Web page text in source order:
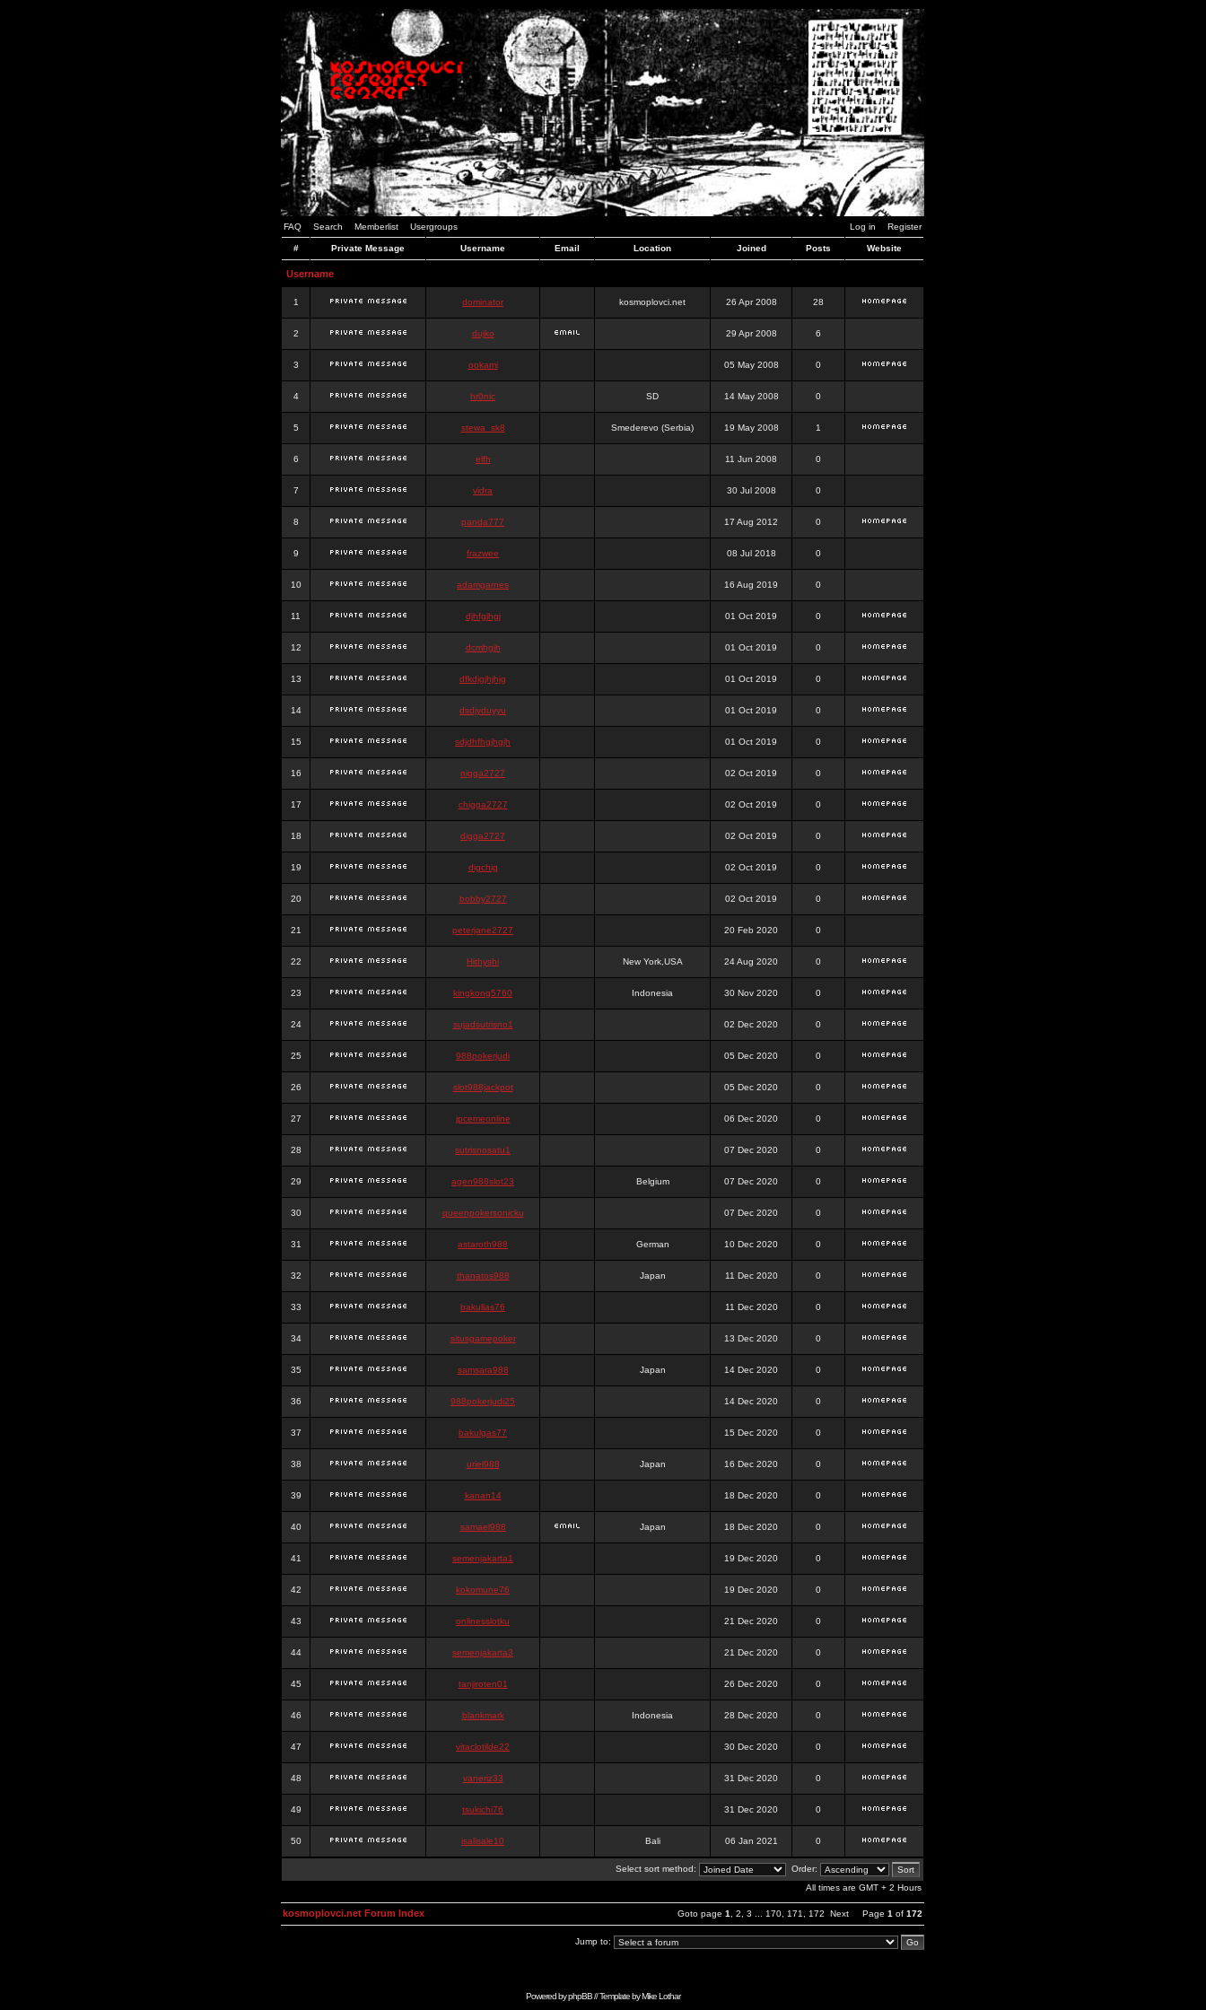
FAQ Search Memberlist Usergroups Log in Register
# Private Message Username Email Location Joined Posts Website
Username
1 dominator kosmoplovci.net 26 Apr 2008 28
2 dujko 29 Apr 2008 6
3 ookami 05 May 2008 0
4 hr0nic SD 14 May 2008 0
5 stewa_sk8 Smederevo (Serbia) 19 May 2008 1
6 elfh 11 Jun 2008 0
7 vidra 30 Jul 2008 0
8 panda777 17 Aug 2012 0
9 frazwee 08 Jul 2018 0
10 adamgarnes 16 Aug 2019 0
11 djhfgjhgj 01 Oct 2019 0
12 dcmhgjh 01 Oct 2019 0
13 dfkdjgjhjhjg 01 Oct 2019 0
14 dsdjyduyyu 01 Oct 2019 0
15 sdjdhfhgjhgjh 01 Oct 2019 0
16 nigga2727 02 Oct 2019 0
17 chigga2727 02 Oct 2019 0
18 digga2727 02 Oct 2019 0
19 digchig 02 Oct 2019 0
20 bobby2727 02 Oct 2019 0
21 peterjane2727 20 Feb 2020 0
22 Hithyshi New York,USA 24 Aug 2020 0
23 kingkong5760 Indonesia 30 Nov 2020 0
24 sujadsutrisno1 02 Dec 2020 0
25 988pokerjudi 05 Dec 2020 0
26 slot988jackpot 05 Dec 2020 0
27 jpcemeonline 06 Dec 2020 0
28 sutrisnosatu1 07 Dec 2020 0
29 agen988slot23 Belgium 07 Dec 2020 0
30 queenpokersonicku 07 Dec 2020 0
31 astaroth988 German 10 Dec 2020 0
32 thanatos988 Japan 11 Dec 2020 0
33 bakullas76 11 Dec 2020 0
34 situsgamepoker 13 Dec 2020 0
35 samsara988 Japan 14 Dec 2020 0
36 988pokerjudi25 14 Dec 2020 0
37 bakulgas77 15 Dec 2020 0
38 uriel988 Japan 16 Dec 2020 0
39 kanan14 18 Dec 2020 0
40 samael988 Japan 18 Dec 2020 0
41 semenjakarta1 19 Dec 2020 0
42 kokomune76 19 Dec 2020 0
43 onlinesslotku 21 Dec 2020 0
44 semenjakarta3 21 Dec 2020 0
45 tanjiroten01 26 Dec 2020 0
46 blankmark Indonesia 28 Dec 2020 0
47 vitaclotilde22 30 Dec 2020 0
48 vaneriz33 31 Dec 2020 0
49 tsukichi76 31 Dec 2020 0
50 isalisale10 Bali 06 Jan 2021 0
Select sort method:
Order:
All times are GMT + 2 Hours
Goto page 1 2 3 170 171 172 Next Page 1 of 172
kosmoplovci.net Forum Index
Jump to:
Powered byphpBB// Template byMike Lothar